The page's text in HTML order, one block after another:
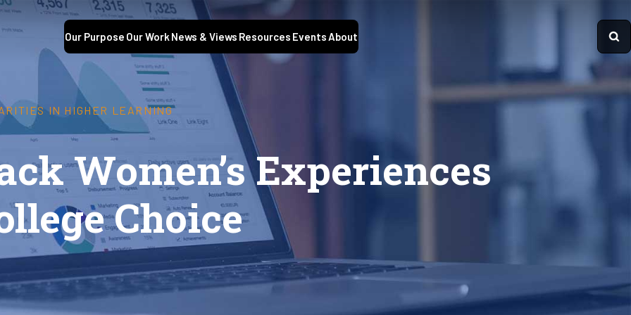
Our Purpose Our Work News & Views Resources EventsAbout
IN HIGHER LEARNING
Women’s Experiences
Choice